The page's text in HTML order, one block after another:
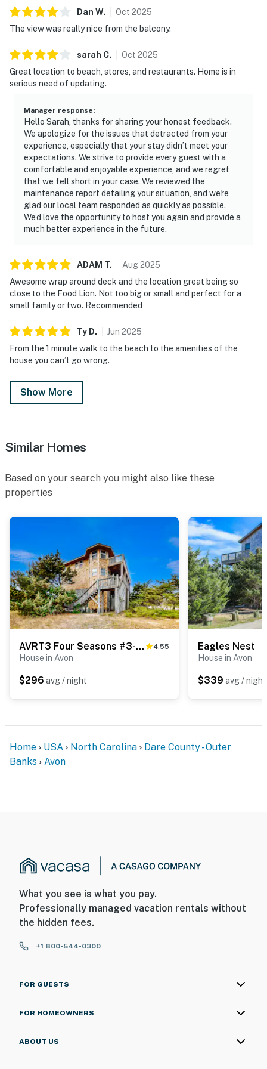
Dan W. Oct 2025
The view was really nice from the balcony.
sarah C. Oct 2025
Great location to beach, stores, and restaurants. Home is in
serious need of updating.
Manager response:
Hello Sarah, thanks for sharing your honest feedback.
We apologize for the issues that detracted from your
experience, especially that your stay didn’t meet your
expectations. We strive to provide every guest with a
comfortable and enjoyable experience, and we regret
that we fell short in your case. We reviewed the
maintenance report detailing your situation, and we're
glad our local team responded as quickly as possible.
We’d love the opportunity to host you again and provide a
much better experience in the future.
ADAM T. Aug2025
Awesome wrap around deck and the location great being so
close to the Food Lion. Not too big or small and perfect for a
small family or two. Recommended
Ty D. Jun 2025
From the 1 minute walk to the beach to the amenities of the
house you can’t go wrong.
Show More
Similar Homes
Based on your search you might also like these
properties
AVRT3 Four Seasons #3-RT 4.55
House in Avon
$296 avg / night
Eagles Nest
House in Avon
$339 avg / night
Home USA North Carolina
Dare County - Outer
Banks
Avon
What you see is what you pay.
Professionally managed vacation rentals without
the hidden fees.
+1 800-544-0300
FOR GUESTS
FOR HOMEOWNERS
ABOUT US